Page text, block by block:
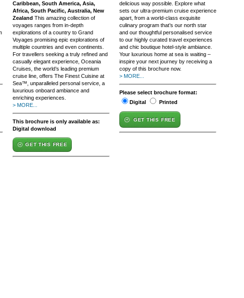
Caribbean, South America, Asia,
Africa, South Pacific, Australia, New
Zealand This amazing collection of
voyages ranges from in-depth
explorations of a country to Grand
Voyages promising epic explorations of
multiple countries and even continents.
For travellers seeking a truly refined and
casually elegant experience, Oceania
Cruises, the world’s leading premium
cruise line, offers The Finest Cuisine at
Sea™, unparalleled personal service, a
luxurious onboard ambiance and
enriching experiences.
> MORE...
This brochure is only available as:
Digital download
GET THIS FREE
delicious way possible. Explore what
sets our ultra-premium cruise experience
apart, from a world-class exquisite
culinary program that’s our north star
and our thoughtful personalised service
to our highly curated travel experiences
and chic boutique hotel-style ambiance.
Your luxurious home at sea is waiting –
inspire your next journey by receiving a
copy of this brochure now.
> MORE...
Please select brochure format:
Digital
Printed
GET THIS FREE